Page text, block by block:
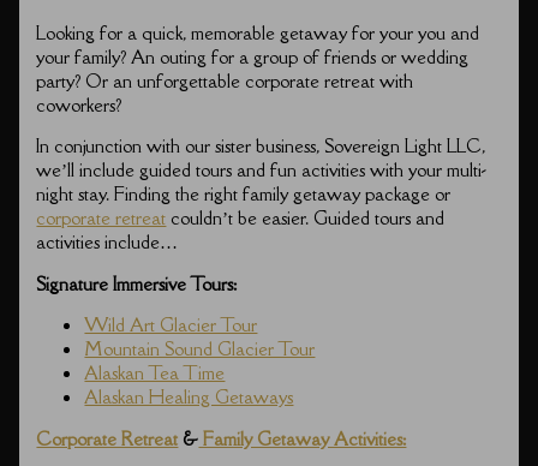
Looking for a quick, memorable getaway for your you and
your family? An outing for a group of friends or wedding
party? Or an unforgettable corporate retreat with
coworkers?
In conjunction with our sister business, Sovereign Light LLC,
we’ll include guided tours and fun activities with your multi-
night stay. Finding the right family getaway package or
corporate retreat couldn’t be easier. Guided tours and
activities include…
Signature Immersive Tours:
Wild Art Glacier Tour
Mountain Sound Glacier Tour
Alaskan Tea Time
Alaskan Healing Getaways
Corporate Retreat & Family Getaway Activities: